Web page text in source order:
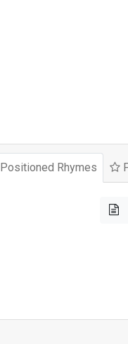
Positioned Rhymes